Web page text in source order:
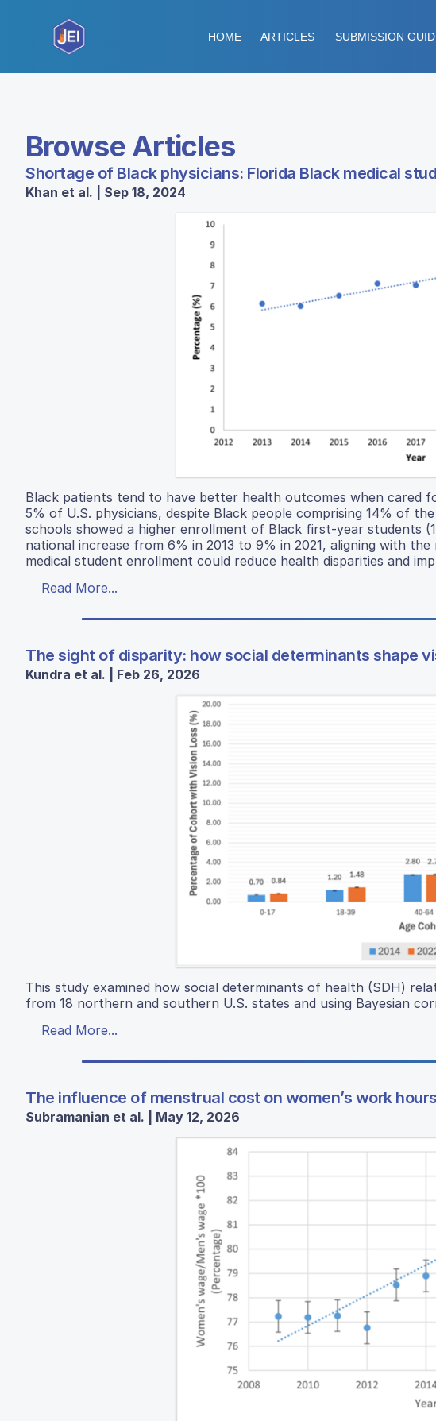
HOME ARTICLES SUBMISSION
Browse Articles
Shortage of Black physicians: Florida Black medical
Khan et al. | Sep 18, 2024
Black patients tend to have better health outcomes when cared
5% of U.S. physicians, despite Black people comprising 14% of
schools showed a higher enrollment of Black first-year students
national increase from 6% in 2013 to 9% in 2021, aligning with
medical student enrollment could reduce health disparities and
Read More...
The sight of disparity: how social determinants shape
Kundra et al. | Feb 26, 2026
This study examined how social determinants of health (SDH)
from 18 northern and southern U.S. states and using Bayesian
Read More...
The influence of menstrual cost on women’s work
Subramanian et al. | May 12, 2026